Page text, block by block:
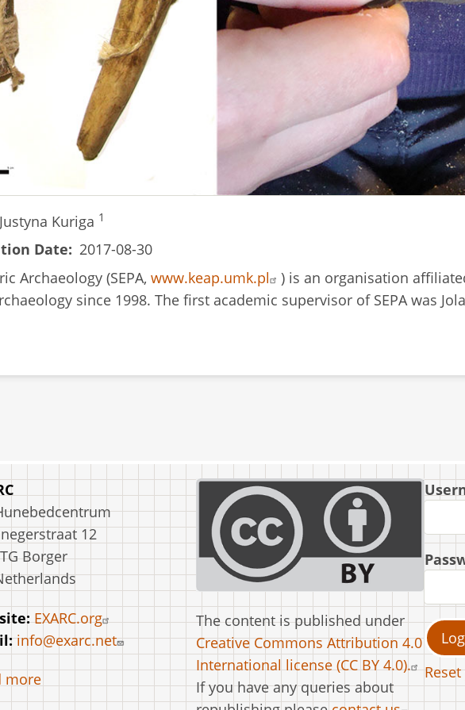
Justyna Kuriga 1
Date
2017-08-30
Archaeology (SEPA, www.keap.umk.pl
) is an organisation
since 1998. The first academic supervisor of SEPA was
12
Borger
EXARC.org
info@exarc.net
more
The content is published under
Creative Commons Attribution 4.0
International license (CC BY 4.0).
If you have any queries about